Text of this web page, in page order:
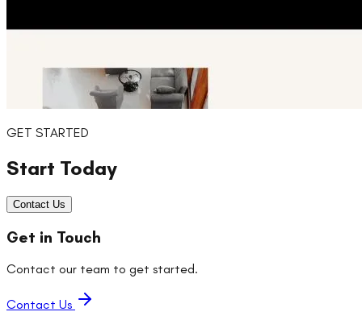
GET STARTED
Start Today
Contact Us
Get in Touch
Contact our team to get started.
Contact Us